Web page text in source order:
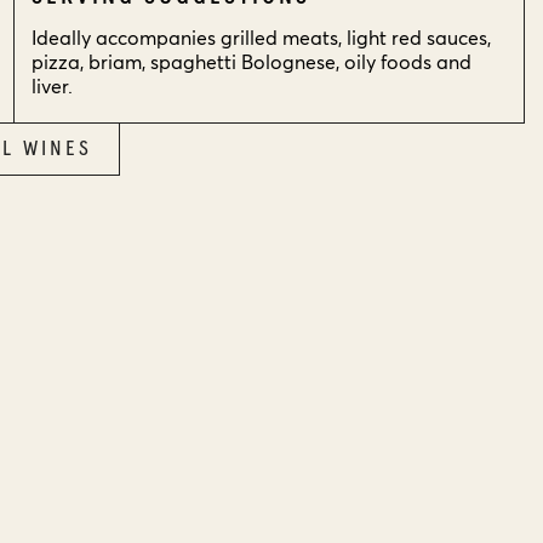
Ideally accompanies grilled meats, light red sauces,
pizza, briam, spaghetti Bolognese, oily foods and
liver.
WINES